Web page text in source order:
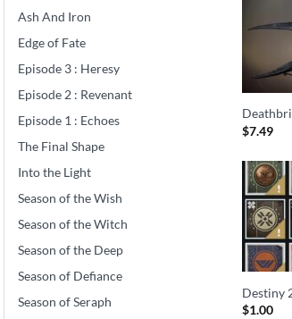
Ash And Iron
Edge of Fate
Episode 3 : Heresy
Episode 2 : Revenant
Episode 1 : Echoes
The Final Shape
Into the Light
Season of the Wish
Season of the Witch
Season of the Deep
Season of Defiance
Season of Seraph
$7.49
Destiny
$1.00